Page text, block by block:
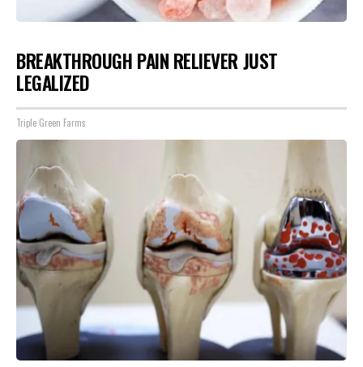
BREAKTHROUGH PAIN RELIEVER JUST
LEGALIZED
Triple Green Farms